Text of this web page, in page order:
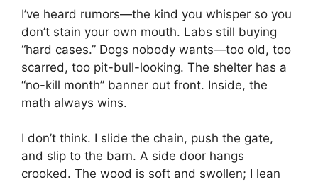
I’ve heard rumors—the kind you whisper so you
don’t stain your own mouth. Labs still buying
“hard cases.” Dogs nobody wants—too old, too
scarred, too pit-bull-looking. The shelter has a
“no-kill month” banner out front. Inside, the
math always wins.
I don’t think. I slide the chain, push the gate,
and slip to the barn. A side door hangs
crooked. The wood is soft and swollen; I lean